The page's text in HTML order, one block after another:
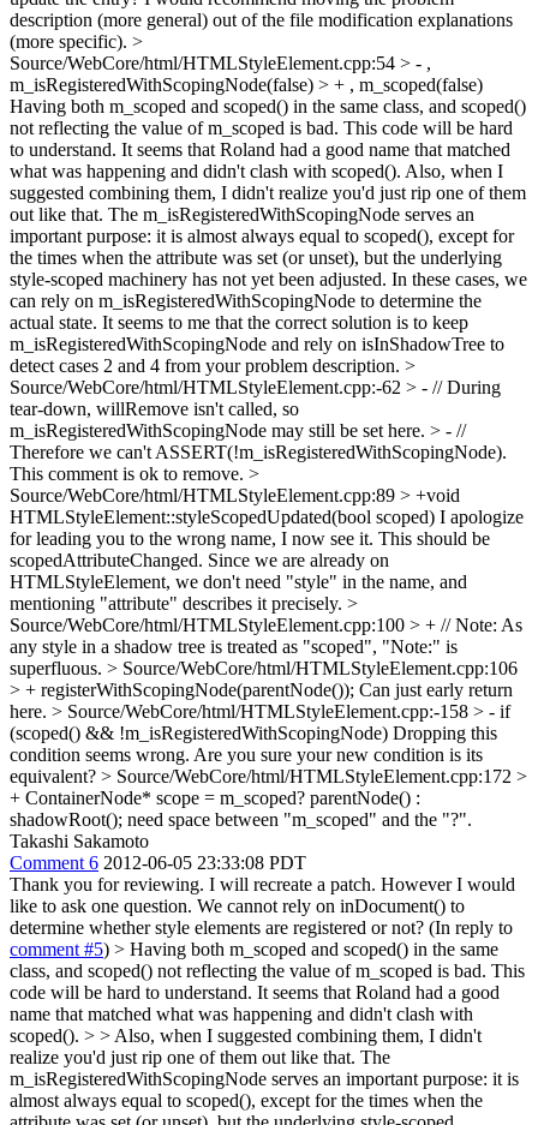
description (more general) out of the file modification explanations
(more specific). >
Source/WebCore/html/HTMLStyleElement.cpp:54 > - ,
m_isRegisteredWithScopingNode(false) > + , m_scoped(false)
Having both m_scoped and scoped() in the same class, and scoped()
not reflecting the value of m_scoped is bad. This code will be hard
to understand. It seems that Roland had a good name that matched
what was happening and didn't clash with scoped(). Also, when I
suggested combining them, I didn't realize you'd just rip one of them
out like that. The m_isRegisteredWithScopingNode serves an
important purpose: it is almost always equal to scoped(), except for
the times when the attribute was set (or unset), but the underlying
style-scoped machinery has not yet been adjusted. In these cases, we
can rely on m_isRegisteredWithScopingNode to determine the
actual state. It seems to me that the correct solution is to keep
m_isRegisteredWithScopingNode and rely on isInShadowTree to
detect cases 2 and 4 from your problem description. >
Source/WebCore/html/HTMLStyleElement.cpp:-62 > - // During
tear-down, willRemove isn't called, so
m_isRegisteredWithScopingNode may still be set here. > - //
Therefore we can't ASSERT(!m_isRegisteredWithScopingNode).
This comment is ok to remove. >
Source/WebCore/html/HTMLStyleElement.cpp:89 > +void
HTMLStyleElement::styleScopedUpdated(bool scoped) I apologize
for leading you to the wrong name, I now see it. This should be
scopedAttributeChanged. Since we are already on
HTMLStyleElement, we don't need "style" in the name, and
mentioning "attribute" describes it precisely. >
Source/WebCore/html/HTMLStyleElement.cpp:100 > + // Note: As
any style in a shadow tree is treated as "scoped", "Note:" is
superfluous. > Source/WebCore/html/HTMLStyleElement.cpp:106
> + registerWithScopingNode(parentNode()); Can just early return
here. > Source/WebCore/html/HTMLStyleElement.cpp:-158 > - if
(scoped() && !m_isRegisteredWithScopingNode) Dropping this
condition seems wrong. Are you sure your new condition is its
equivalent? > Source/WebCore/html/HTMLStyleElement.cpp:172 >
+ ContainerNode* scope = m_scoped? parentNode() :
shadowRoot(); need space between "m_scoped" and the "?".
Takashi Sakamoto
Comment 6 2012-06-05 23:33:08 PDT
Thank you for reviewing. I will recreate a patch. However I would
like to ask one question. We cannot rely on inDocument() to
determine whether style elements are registered or not? (In reply to
comment #5) > Having both m_scoped and scoped() in the same
class, and scoped() not reflecting the value of m_scoped is bad. This
code will be hard to understand. It seems that Roland had a good
name that matched what was happening and didn't clash with
scoped(). > > Also, when I suggested combining them, I didn't
realize you'd just rip one of them out like that. The
m_isRegisteredWithScopingNode serves an important purpose: it is
almost always equal to scoped(), except for the times when the